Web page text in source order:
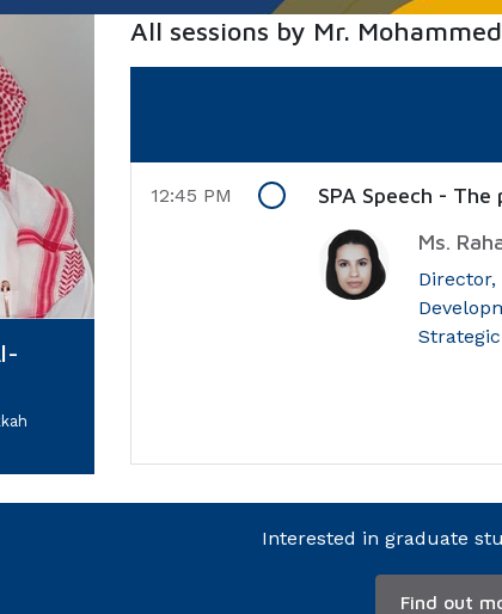
All sessions by Mr.
SPA Speech -
12:45 PM
Ms.
Director,
Interested in graduate
Find out